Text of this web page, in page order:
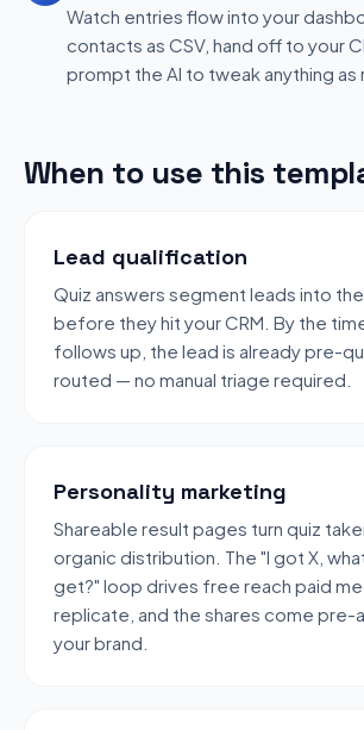
Watch entries flow into your
contacts as CSV, hand off to your
prompt the AI to tweak anything as
When to use this
Lead qualification
Quiz answers segment leads into
before they hit your CRM. By the
follows up, the lead is already pre-
routed — no manual triage required.
Personality marketing
Shareable result pages turn quiz
organic distribution. The "I got X,
get?" loop drives free reach paid
replicate, and the shares come
your brand.